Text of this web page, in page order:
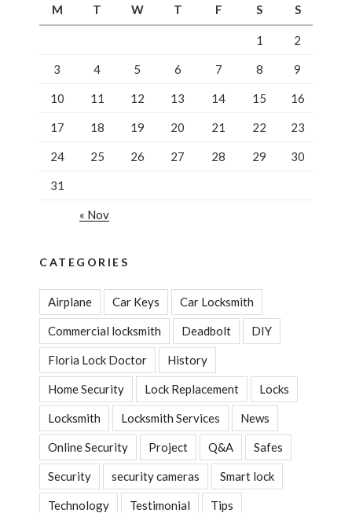
M
T W T F S S
1 2
3 4 5 6 7 8 9
10 11 12 13 14 15 16
17 18 19 20 21 22 23
24 25 26 27 28 29 30
31
« Nov
CATEGORIES
Airplane Car Keys Car Locksmith
Commercial locksmith Deadbolt DIY
Floria Lock Doctor History
Home Security Lock Replacement Locks
Locksmith Locksmith Services News
Online Security Project Q&A Safes
Security security cameras Smart lock
Technology Testimonial Tips